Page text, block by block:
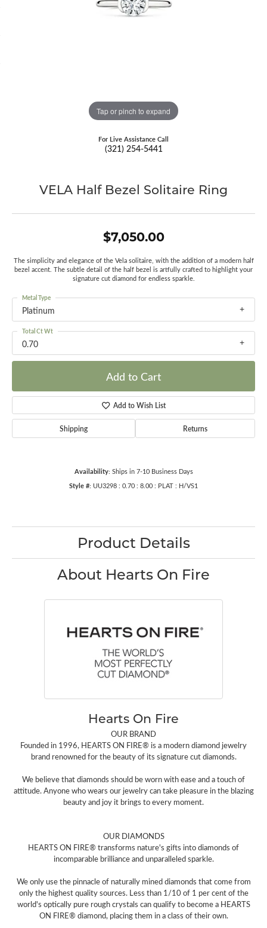
Tap or pinch to expand
For Live Assistance Call
(321) 254-5441
VELA Half Bezel Solitaire Ring
$7,050.00
The simplicity and elegance of the Vela solitaire, with the addition of a modern half
bezel accent. The subtle detail of the half bezel is artfully crafted to highlight your
signature cut diamond for endless sparkle.
Platinum
Metal Type
0.70
Total Ct Wt
Add to Cart
Add to Wish List
Shipping Returns
Availability: Ships in 7-10 Business Days
Style #: UU3298 : 0.70 : 8.00 : PLAT : H/VS1
Product Details
About Hearts On Fire
Hearts On Fire
OUR BRAND
Founded in 1996, HEARTS ON FIRE® is a modern diamond jewelry
brand renowned for the beauty of its signature cut diamonds.
We believe that diamonds should be worn with ease and a touch of
attitude. Anyone who wears our jewelry can take pleasure in the blazing
beauty and joy it brings to every moment.
OUR DIAMONDS
HEARTS ON FIRE® transforms nature's gifts into diamonds of
incomparable brilliance and unparalleled sparkle.
We only use the pinnacle of naturally mined diamonds that come from
only the highest quality sources. Less than 1/10 of 1 per cent of the
world's optically pure rough crystals can qualify to become a HEARTS
ON FIRE® diamond, placing them in a class of their own.